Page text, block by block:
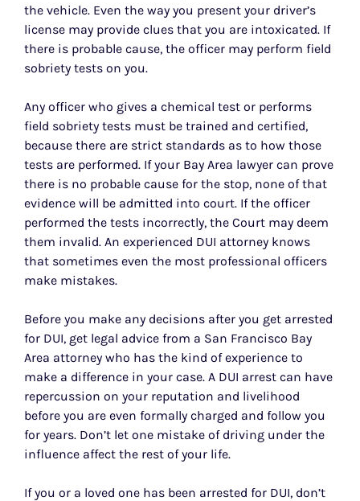
the vehicle. Even the way you present your driver’s
license may provide clues that you are intoxicated. If
there is probable cause, the officer may perform field
sobriety tests on you.
Any officer who gives a chemical test or performs
field sobriety tests must be trained and certified,
because there are strict standards as to how those
tests are performed. If your Bay Area lawyer can prove
there is no probable cause for the stop, none of that
evidence will be admitted into court. If the officer
performed the tests incorrectly, the Court may deem
them invalid. An experienced DUI attorney knows
that sometimes even the most professional officers
make mistakes.
Before you make any decisions after you get arrested
for DUI, get legal advice from a San Francisco Bay
Area attorney who has the kind of experience to
make a difference in your case. A DUI arrest can have
repercussion on your reputation and livelihood
before you are even formally charged and follow you
for years. Don’t let one mistake of driving under the
influence affect the rest of your life.
If you or a loved one has been arrested for DUI, don’t